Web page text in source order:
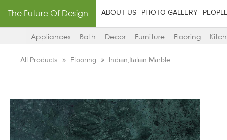
The Future Of Design ABOUT US PHOTO GALLERY
Appliances Bath Decor Furniture Flooring
All Products Flooring Indian,Italian Marble